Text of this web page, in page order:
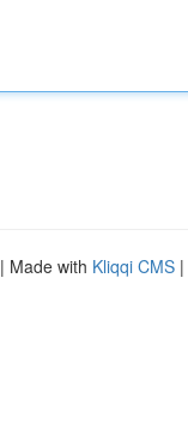
| Made with Kliqqi CMS |